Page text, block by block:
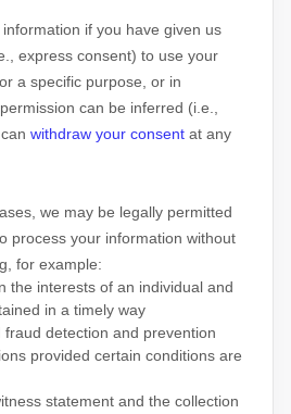
if you have given us
express consent) to use your
a specific purpose, or in
can be inferred (i.e.
withdraw your consent at any
we may be legally permitted
process your information without
for example:
the interests of an individual and
in a timely way
detection and prevention
provided certain conditions are
statement and the collection